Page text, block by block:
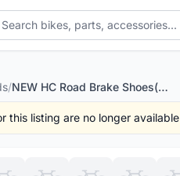
/ NEW HC Road Brake Shoes(2 Pairs) - Custom Colors to Personalize your Bike
this listing are no longer